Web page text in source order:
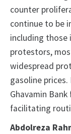
counter
continue to be
including those
protestors,
widespread
gasoline prices.
Ghavamin
facilitating
Abdolreza